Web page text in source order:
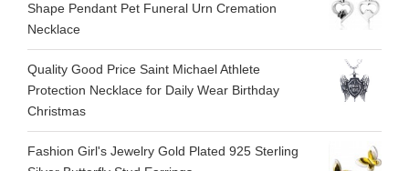
Shape Pendant Pet Funeral Urn Cremation
Necklace
Quality Good Price Saint Michael Athlete
Protection Necklace for Daily Wear Birthday
Christmas
Fashion Girl's Jewelry Gold Plated 925 Sterling